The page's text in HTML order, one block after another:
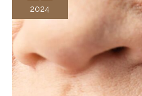
2024